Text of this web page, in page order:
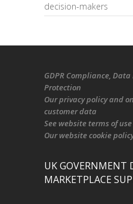
decision-makers
GDPR Compliance,
Protection
Ourprivacy policyand on
customer data
See website terms of
Ourwebsite cookie
UK GOVERNMENT
MARKETPLACE